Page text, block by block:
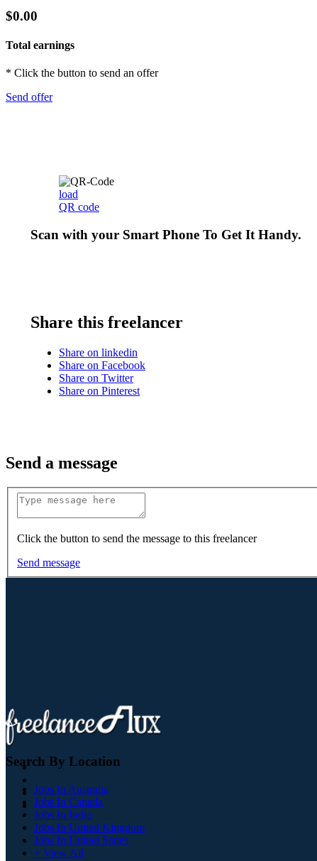
$0.00
Total earnings
* Click the button to send an offer
Send offer
load
QR code
Scan with your Smart Phone To Get It Handy.
Share this freelancer
Share on linkedin
Share on Facebook
Share on Twitter
Share on Pinterest
Send a message
Click the button to send the message to this freelancer
Send message
Search By Location
Jobs In Australia
Jobs In Canada
Jobs In India
Jobs In United Kingdom
Jobs In United States
+ View All